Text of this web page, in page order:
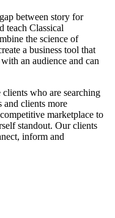
between story for
teach Classical
the science of
a business tool that
an audience and can
who are searching
and clients more
marketplace to
standout. Our clients
inform and